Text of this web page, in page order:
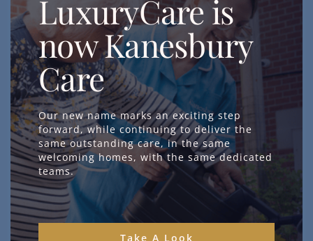
All our homesinPooleandBournemouthoffer dementia care,
assisting with medication management and personal hygiene
assistance.
Additionally,Branksome Parkis a specialist neurological care
facility that providesnursing careto people with complex
neurological needs.
Typical conditions we care for include:
Spinal injury
Brain injury or tumour
Multiple sclerosis
Muscular dystrophy
LuxuryCare is
now Kanesbury
Care
Our new name marks an exciting step
forward, while continuing to deliver the
same outstanding care, in the same
welcoming homes, with the same dedicated
teams.
Take A Look